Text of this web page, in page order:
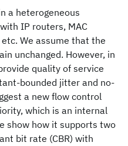
a heterogeneous
IP routers, MAC
We assume that the
unchanged. However, in
quality of service
bounded jitter and no-
a new flow control
which is an internal
show how it supports two
bit rate (CBR) with